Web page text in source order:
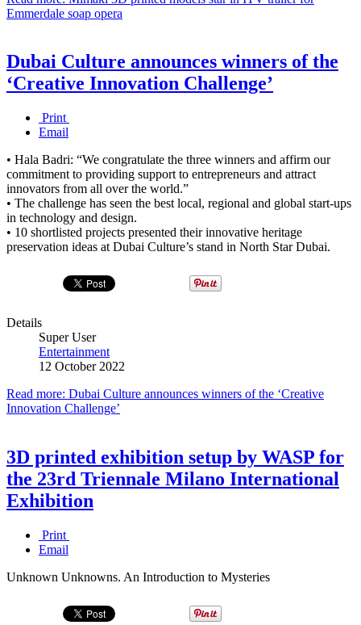
Emmerdale soap opera
Dubai Culture announces winners of the
‘Creative Innovation Challenge’
Print
Email
• Hala Badri: “We congratulate the three winners and affirm our
commitment to providing support to entrepreneurs and attract
innovators from all over the world.”
• The challenge has seen the best local, regional and global start-ups
in technology and design.
• 10 shortlisted projects presented their innovative heritage
preservation ideas at Dubai Culture’s stand in North Star Dubai.
Details
Super User
Entertainment
12 October 2022
Read more: Dubai Culture announces winners of the ‘Creative
Innovation Challenge’
3D printed exhibition setup by WASP for
the 23rd Triennale Milano International
Exhibition
Print
Email
Unknown Unknowns. An Introduction to Mysteries